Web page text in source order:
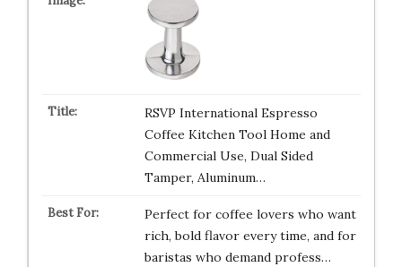
RSVP International Espresso
Coffee Kitchen Tool Home and
Commercial Use, Dual Sided
Tamper, Aluminum…
Perfect for coffee lovers who want
rich, bold flavor every time, and for
baristas who demand profess…